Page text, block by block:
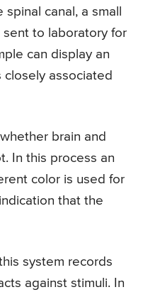
canal, a small
to laboratory for
can display an
closely associated
brain and
In this process an
color is used for
that the
system records
against stimuli. In